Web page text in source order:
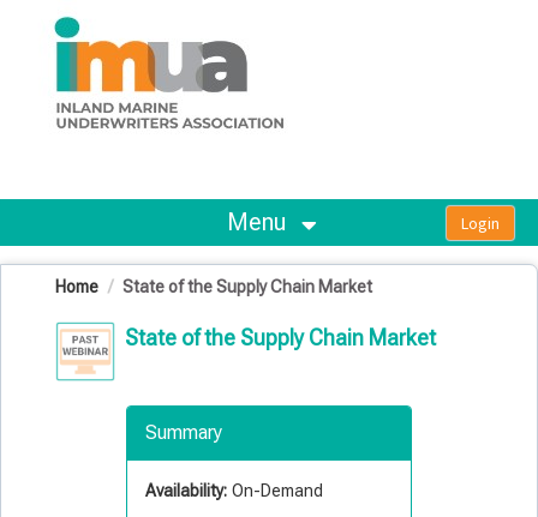
OasisLMS
Menu
Home State of the Supply Chain Market
State of the Supply Chain Market
Summary
Availability: On-Demand